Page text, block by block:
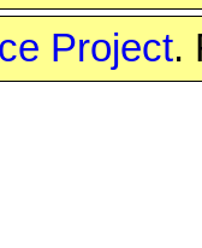
Project.